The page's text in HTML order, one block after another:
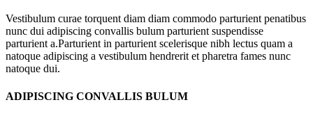
Vestibulum curae torquent diam diam commodo parturient penatibus
nunc dui adipiscing convallis bulum parturient suspendisse
parturient a.Parturient in parturient scelerisque nibh lectus quam a
natoque adipiscing a vestibulum hendrerit et pharetra fames nunc
natoque dui.
ADIPISCING CONVALLIS BULUM